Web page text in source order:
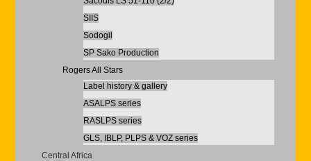
SIIS
Sodogil
SP Sako Production
Rogers All Stars
Label history & gallery
ASALPS series
RASLPS series
GLS, IBLP, PLPS & VOZ series
Central Africa